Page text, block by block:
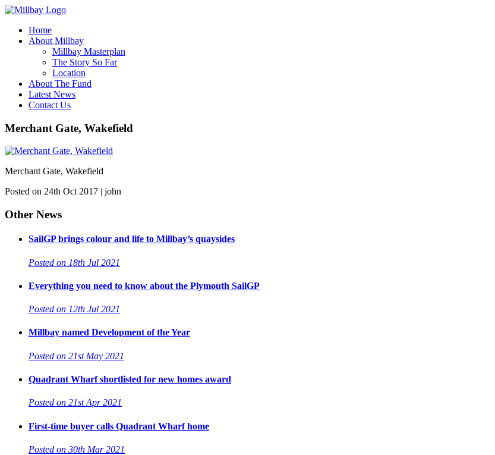
Home
About Millbay
Millbay Masterplan
The Story So Far
Location
About The Fund
Latest News
Contact Us
Merchant Gate, Wakefield
Merchant Gate, Wakefield
Posted on 24th Oct 2017 | john
Other News
SailGP brings colour and life to Millbay’s quaysides
Posted on 18th Jul 2021
Everything you need to know about the Plymouth SailGP
Posted on 12th Jul 2021
Millbay named Development of the Year
Posted on 21st May 2021
Quadrant Wharf shortlisted for new homes award
Posted on 21st Apr 2021
First-time buyer calls Quadrant Wharf home
Posted on 30th Mar 2021